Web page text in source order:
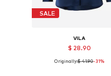
SALE
VILA
$ 28.90
Available sizes: XS, S, M, L
Originally:$ 41.90-31%